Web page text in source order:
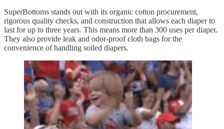
SuperBottoms stands out with its organic cotton procurement,
rigorous quality checks, and construction that allows each diaper to
last for up to three years. This means more than 300 uses per diaper.
They also provide leak and odor-proof cloth bags for the
convenience of handling soiled diapers.